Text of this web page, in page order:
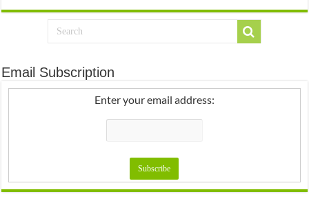
Email Subscription
Enter your email address: